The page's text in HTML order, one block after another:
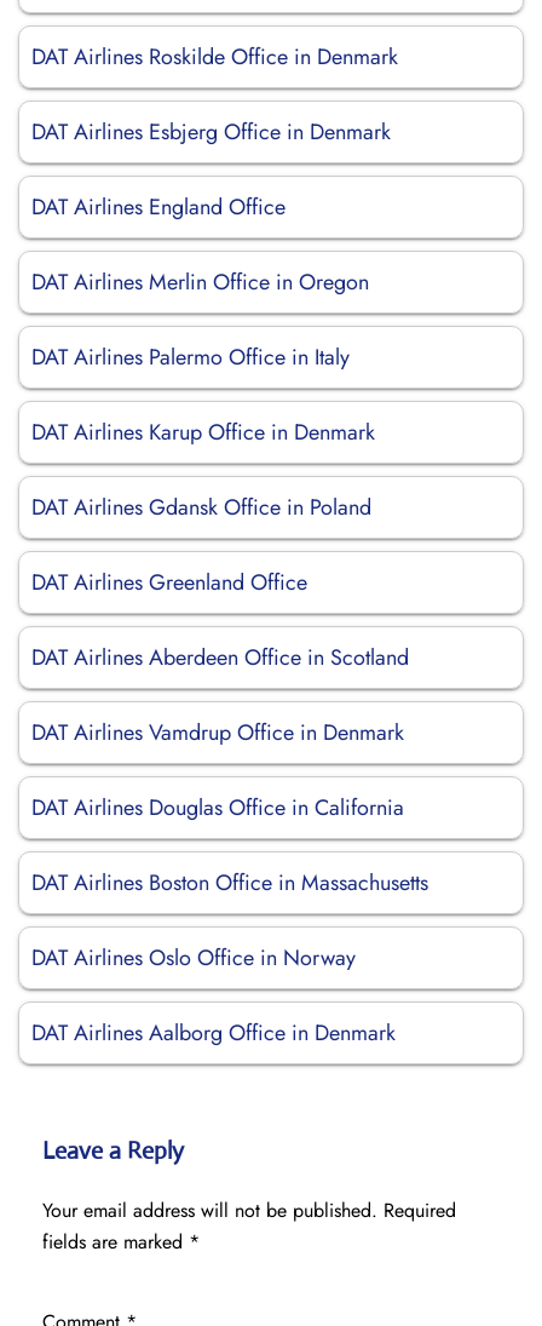
DAT Airlines Roskilde Office in Denmark
DAT Airlines Esbjerg Office in Denmark
DAT Airlines England Office
DAT Airlines Merlin Office in Oregon
DAT Airlines Palermo Office in Italy
DAT Airlines Karup Office in Denmark
DAT Airlines Gdansk Office in Poland
DAT Airlines Greenland Office
DAT Airlines Aberdeen Office in Scotland
DAT Airlines Vamdrup Office in Denmark
DAT Airlines Douglas Office in California
DAT Airlines Boston Office in Massachusetts
DAT Airlines Oslo Office in Norway
DAT Airlines Aalborg Office in Denmark
Leave a Reply
Your email address will not be published. Required
fields are marked *